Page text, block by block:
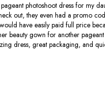
photoshoot dress for my
out, they even had a promo
have easily paid full price
beauty gown for another pageant
dress, great packaging, and